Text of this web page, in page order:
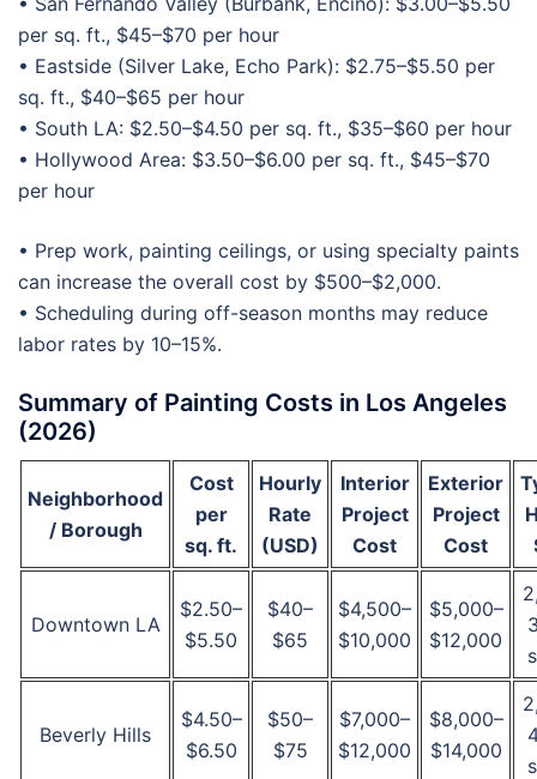
per sq. ft., $45–$70 per hour
• Eastside (Silver Lake, Echo Park): $2.75–$5.50 per
sq. ft., $40–$65 per hour
• South LA: $2.50–$4.50 per sq. ft., $35–$60 per hour
• Hollywood Area: $3.50–$6.00 per sq. ft., $45–$70
per hour
• Prep work, painting ceilings, or using specialty paints
can increase the overall cost by $500–$2,000.
• Scheduling during off-season months may reduce
labor rates by 10–15%.
Summary of Painting Costs in Los Angeles
(2026)
Neighborhood
/ Borough
Cost
per
sq. ft.
Hourly
Rate
(USD)
Interior
Project
Cost
Exterior
Project
Cost
Downtown LA
$2.50–
$5.50
$40–
$65
$4,500–
$10,000
$5,000–
$12,000
Beverly Hills
$4.50–
$6.50
$50–
$75
$7,000–
$12,000
$8,000–
$14,000